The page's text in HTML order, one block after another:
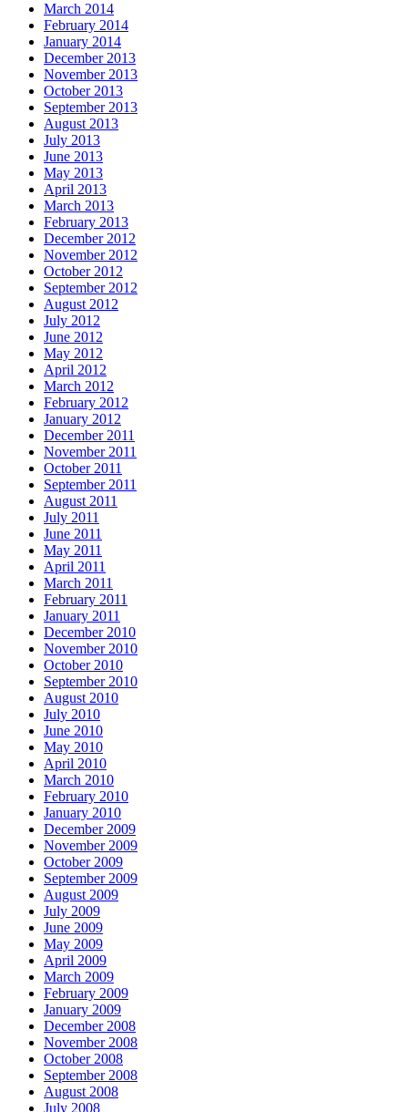
March 2014
February 2014
January 2014
December 2013
November 2013
October 2013
September 2013
August 2013
July 2013
June 2013
May 2013
April 2013
March 2013
February 2013
December 2012
November 2012
October 2012
September 2012
August 2012
July 2012
June 2012
May 2012
April 2012
March 2012
February 2012
January 2012
December 2011
November 2011
October 2011
September 2011
August 2011
July 2011
June 2011
May 2011
April 2011
March 2011
February 2011
January 2011
December 2010
November 2010
October 2010
September 2010
August 2010
July 2010
June 2010
May 2010
April 2010
March 2010
February 2010
January 2010
December 2009
November 2009
October 2009
September 2009
August 2009
July 2009
June 2009
May 2009
April 2009
March 2009
February 2009
January 2009
December 2008
November 2008
October 2008
September 2008
August 2008
July 2008